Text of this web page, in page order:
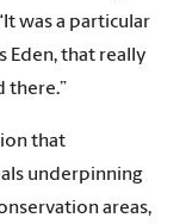
was a particular
Eden, that really
there.”
that
underpinning
areas,